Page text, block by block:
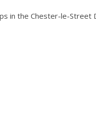
in the Chester-le-Street